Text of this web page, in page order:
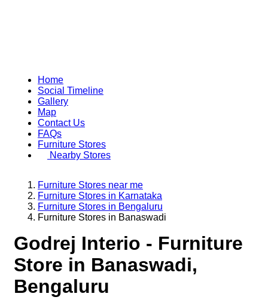
Home
Social Timeline
Gallery
Map
Contact Us
FAQs
Furniture Stores
Nearby Stores
Furniture Stores near me
Furniture Stores in Karnataka
Furniture Stores in Bengaluru
Furniture Stores in Banaswadi
Godrej Interio - Furniture
Store in Banaswadi,
Bengaluru